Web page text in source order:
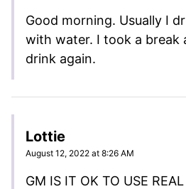
Good morning. Usually I
with water. I took a break
drink again.
Lottie
August 12, 2022 at 8:26 AM
GM IS IT OK TO USE